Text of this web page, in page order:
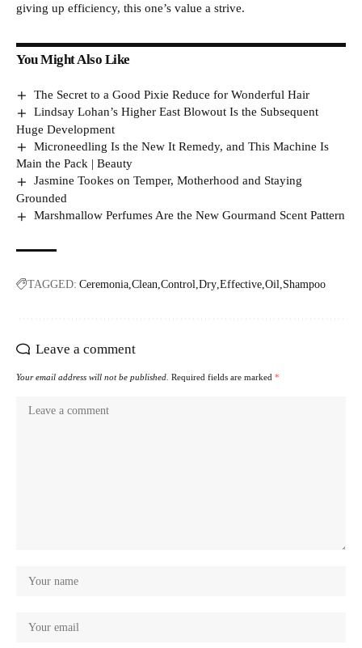
giving up efficiency, this one’s value a strive.
You Might Also Like
The Secret to a Good Pixie Reduce for Wonderful Hair
Lindsay Lohan’s Higher East Blowout Is the Subsequent
Huge Development
Microneedling Is the New It Remedy, and This Machine Is
Main the Pack | Beauty
Jasmine Tookes on Temper, Motherhood and Staying
Grounded
Marshmallow Perfumes Are the New Gourmand Scent Pattern
TAGGED: Ceremonia Clean Control Dry Effective Oil Shampoo
Leave a comment
Your email address will not be published. Required fields are marked *